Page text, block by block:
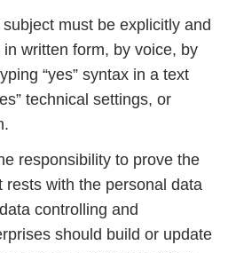
must be explicitly and
written form, by voice, by
“yes” syntax in a text
technical settings, or
responsibility to prove the
rests with the personal data
controlling and
should build or update